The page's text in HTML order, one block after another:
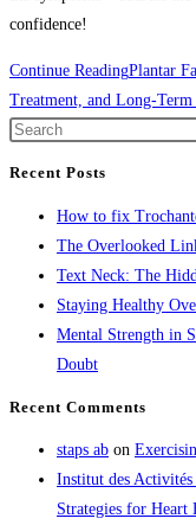
confidence!
Continue ReadingPlantar
Treatment, and Long-Term
Recent Posts
How to fix
The Overlooked
Text Neck: The
Staying Healthy
Mental Strength in
Doubt
Recent Comments
staps ab on
Institut des Activités
Strategies for Heart